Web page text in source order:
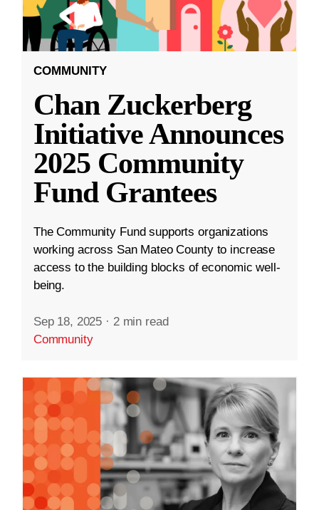
COMMUNITY
Chan Zuckerberg
Initiative Announces
2025 Community
Fund Grantees
The Community Fund supports organizations
working across San Mateo County to increase
access to the building blocks of economic well-
being.
Sep 18, 2025 · 2 min read
Community